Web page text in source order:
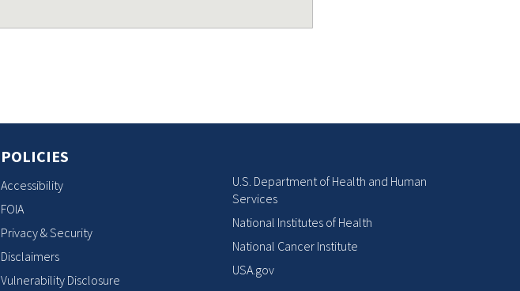
POLICIES
Accessibility
FOIA
Privacy & Security
Disclaimers
Vulnerability Disclosure
U.S. Department of Health and Human
Services
National Institutes of Health
National Cancer Institute
USA.gov